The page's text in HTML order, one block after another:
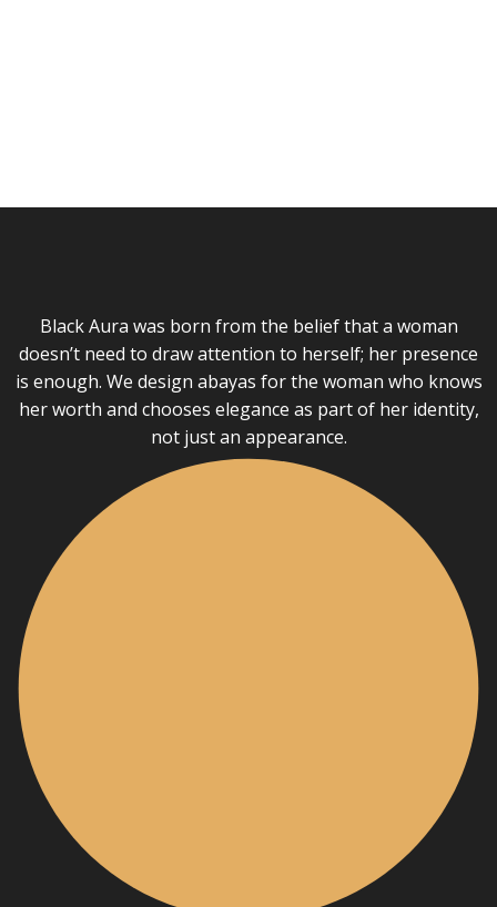
Black Aura was born from the belief that a woman
doesn’t need to draw attention to herself; her presence
is enough. We design abayas for the woman who knows
her worth and chooses elegance as part of her identity,
not just an appearance.